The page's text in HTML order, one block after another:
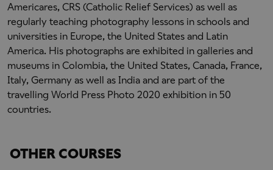
Americares, CRS (Catholic Relief Services) as well as
regularly teaching photography lessons in schools and
universities in Europe, the United States and Latin
America. His photographs are exhibited in galleries and
museums in Colombia, the United States, Canada, France,
Italy, Germany as well as India and are part of the
travelling World Press Photo 2020 exhibition in 50
countries.
OTHER COURSES